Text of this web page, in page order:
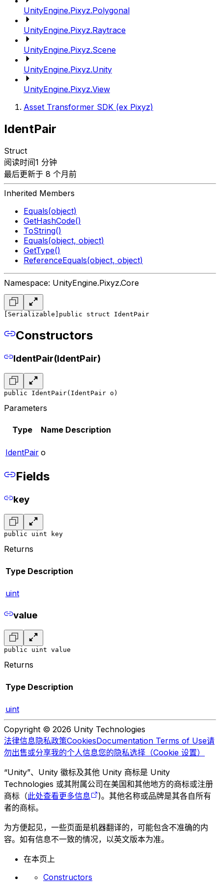
UnityEngine.Pixyz.Polygonal
UnityEngine.Pixyz.Raytrace
UnityEngine.Pixyz.Scene
UnityEngine.Pixyz.Unity
UnityEngine.Pixyz.View
Asset Transformer SDK (ex Pixyz)
IdentPair
Struct
阅读时间1 分钟
最后更新于 8 个月前
Inherited Members
Equals(object)
GetHashCode()
ToString()
Equals(object, object)
GetType()
ReferenceEquals(object, object)
Namespace: UnityEngine.Pixyz.Core
[Serializable] public struct IdentPair
Constructors
IdentPair(IdentPair)
public IdentPair(IdentPair o)
Parameters
Type Name Description
IdentPair o
Fields
key
public uint key
Returns
Type Description
uint
value
public uint value
Returns
Type Description
uint
Copyright © 2026 Unity Technologies
法律信息隐私政策CookiesDocumentation Terms of Use请
勿出售或分享我的个人信息您的隐私选择（Cookie 设置）
“Unity”、Unity 徽标及其他 Unity 商标是 Unity
Technologies 或其附属公司在美国和其他地方的商标或注册
商标（此处查看更多信息
)。其他名称或品牌是其各自所有
者的商标。
为方便起见，一些页面是机器翻译的，可能包含不准确的内
容。如有信息不一致的情况，以英文版本为准。
在本页上
Constructors